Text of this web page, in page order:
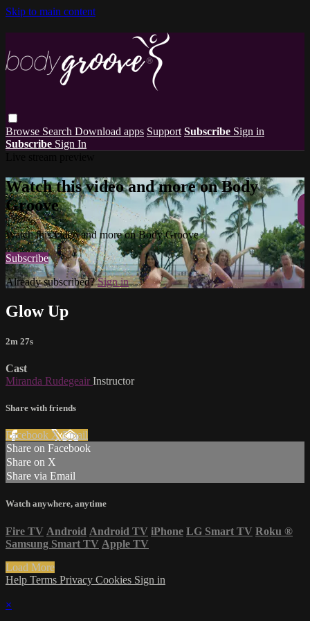
Skip to main content
Browse Search Download apps Support Subscribe Sign in
Subscribe Sign In
Watch this video and more on Body
Groove
Watch this video and more on Body Groove
Subscribe
Already subscribed?Sign in
Glow Up
2m 27s
Cast
Miranda Rudegeair Instructor
Share with friends
Facebook XEmail
Share on Facebook
Share on X
Share via Email
Watch anywhere, anytime
Fire TV Android Android TV iPhone LG Smart TV Roku ®
Samsung Smart TV Apple TV
Load More
Help Terms Privacy Cookies Sign in
×